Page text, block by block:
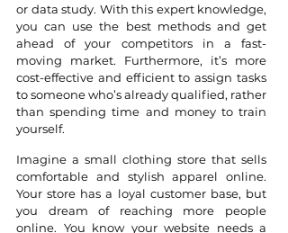
or data study. With this expert knowledge,
you can use the best methods and get
ahead of your competitors in a fast-
moving market. Furthermore, it’s more
cost-effective and efficient to assign tasks
to someone who’s already qualified, rather
than spending time and money to train
yourself.
Imagine a small clothing store that sells
comfortable and stylish apparel online.
Your store has a loyal customer base, but
you dream of reaching more people
online. You know your website needs a